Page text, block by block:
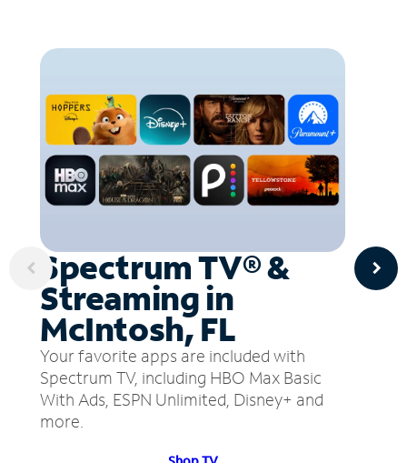
Spectrum TV® &
Streaming in
McIntosh, FL
Your favorite apps are included with
Spectrum TV, including HBO Max Basic
With Ads, ESPN Unlimited, Disney+ and
more.